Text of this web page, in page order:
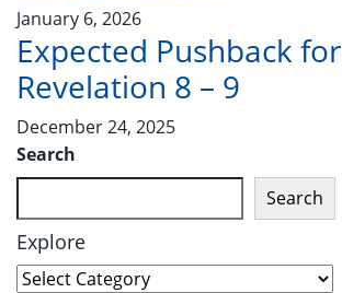
January 6, 2026
Expected Pushback for
Revelation 8 – 9
December 24, 2025
Search
Search
Explore